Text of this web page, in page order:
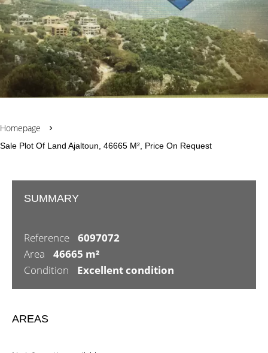
Homepage
Sale Plot Of Land Ajaltoun, 46665 M², Price On Request
SUMMARY
Reference
6097072
Area
46665 m²
Condition
Excellent condition
AREAS